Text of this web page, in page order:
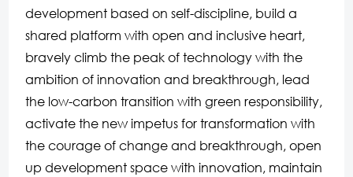
development based on self-discipline, build a
shared platform with open and inclusive heart,
bravely climb the peak of technology with the
ambition of innovation and breakthrough, lead
the low-carbon transition with green responsibility,
activate the new impetus for transformation with
the courage of change and breakthrough, open
up development space with innovation, maintain